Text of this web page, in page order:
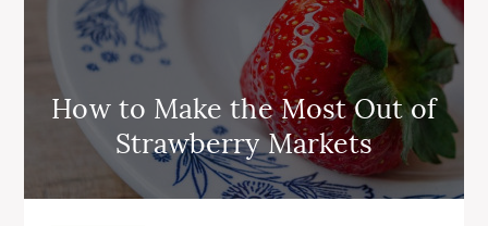
How to Make the Most Out of
Strawberry Markets